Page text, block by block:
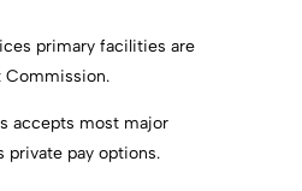
primary facilities are
Commission.
accepts most major
private pay options.